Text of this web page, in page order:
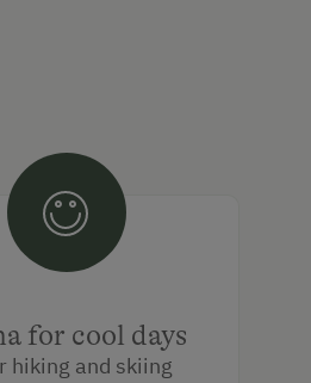
lifts only a few
for cool days
hiking and skiing